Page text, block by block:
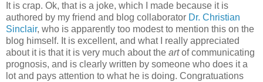
It is crap. Ok, that is a joke, which I made because it is
authored by my friend and blog collaborator Dr. Christian
Sinclair, who is apparently too modest to mention this on the
blog himself. It is excellent, and what I really appreciated
about it is that it is very much about the artof communicating
prognosis, and is clearly written by someone who does it a
lot and pays attention to what he is doing. Congratuations